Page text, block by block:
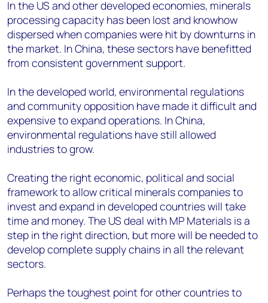
In the US and other developed economies, minerals
processing capacity has been lost and knowhow
dispersed when companies were hit by downturns in
the market. In China, these sectors have benefitted
from consistent government support.
In the developed world, environmental regulations
and community opposition have made it difficult and
expensive to expand operations. In China,
environmental regulations have still allowed
industries to grow.
Creating the right economic, political and social
framework to allow critical minerals companies to
invest and expand in developed countries will take
time and money. The US deal with MP Materials is a
step in the right direction, but more will be needed to
develop complete supply chains in all the relevant
sectors.
Perhaps the toughest point for other countries to